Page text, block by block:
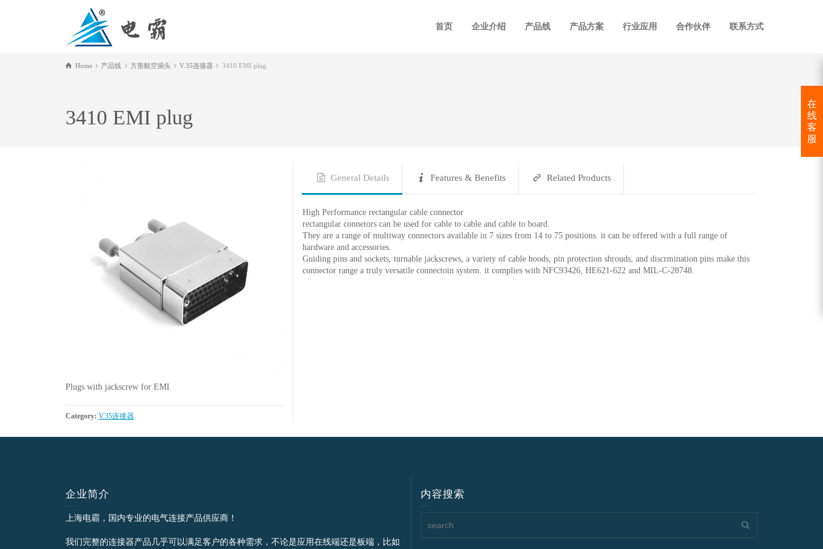
首页 企业介绍 产品线 产品方案 行业应用 合作伙伴 联系方式
Home 产品线 方形航空插头 V.35连接器 3410 EMI plug
3410 EMI plug
Plugs with jackscrew for EMI
Category: V.35连接器
General Details Features & Benefits Related Products
High Performance rectangular cable connector
rectangular connetors can be used for cable to cable and cable to board.
They are a range of multiway connectors available in 7 sizes from 14 to 75 positions. it can be offered with a full range of
hardware and accessories.
Guiding pins and sockets, turnable jackscrews, a variety of cable hoods, pin protection shrouds, and discrmination pins make this
connector range a truly versatile connectoin system. it complies with NFC93426, HE621-622 and MIL-C-28748.
在
线
客
服
企业简介
上海电霸，国内专业的电气连接产品供应商！
我们完整的连接器产品几乎可以满足客户的各种需求，不论是应用在线端还是板端，比如
内容搜索